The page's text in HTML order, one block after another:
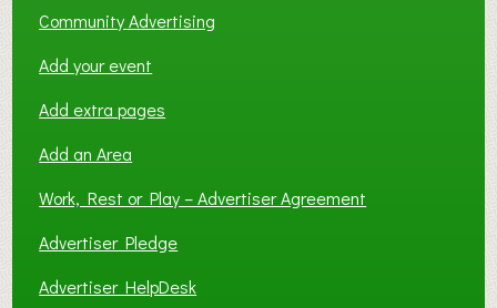
Community Advertising
Add your event
Add extra pages
Add an Area
Work, Rest or Play – Advertiser Agreement
Advertiser Pledge
Advertiser HelpDesk